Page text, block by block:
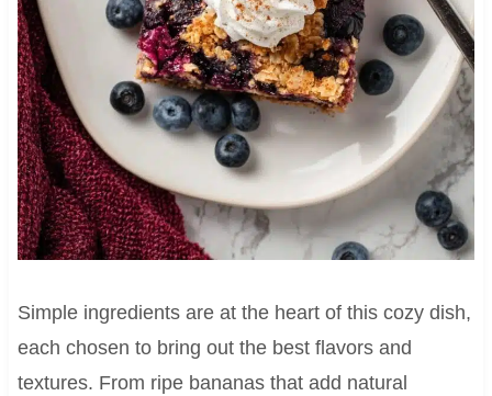
Simple ingredients are at the heart of this cozy dish,
each chosen to bring out the best flavors and
textures. From ripe bananas that add natural